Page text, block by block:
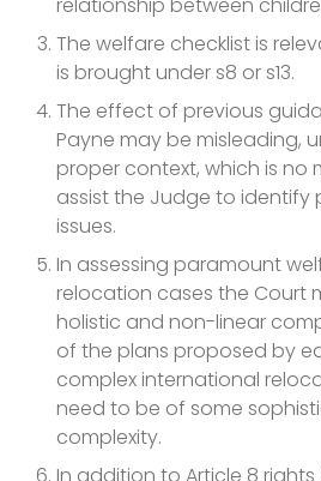
The welfare checklist is
is brought under s8 or s13.
The effect of previous
Payne may be misleading,
proper context, which is no
assist the Judge to identify
issues.
In assessing paramount
relocation cases the Court
holistic and non-linear
of the plans proposed by
complex international
need to be of some
complexity.
In addition to Article 8